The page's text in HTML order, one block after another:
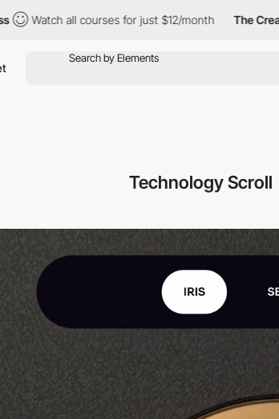
courses for just $12/month The Creative Pass
Technology Scroll